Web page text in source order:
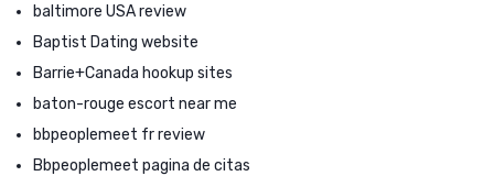
baltimore USA review
Baptist Dating website
Barrie+Canada hookup sites
baton-rouge escort near me
bbpeoplemeet fr review
Bbpeoplemeet pagina de citas